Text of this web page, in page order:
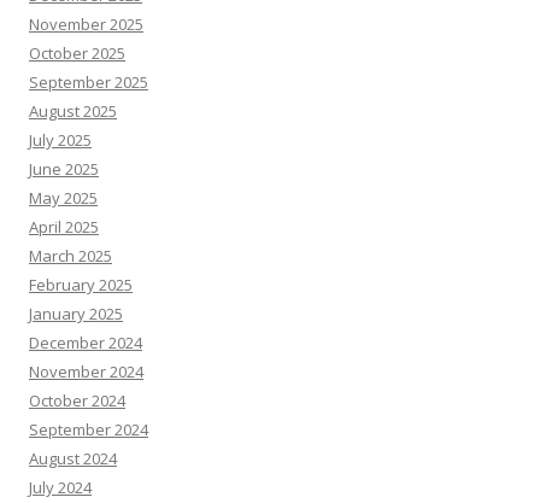
November 2025
October 2025
September 2025
August 2025
July 2025
June 2025
May 2025
April 2025
March 2025
February 2025
January 2025
December 2024
November 2024
October 2024
September 2024
August 2024
July 2024